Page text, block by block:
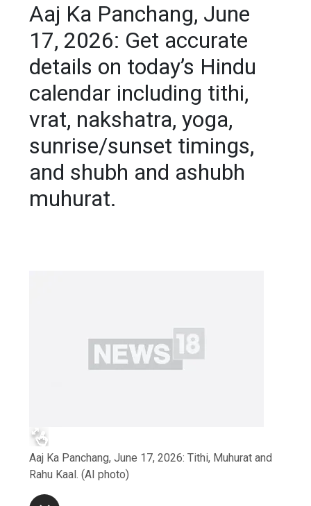
Aaj Ka Panchang, June
17, 2026: Get accurate
details on today’s Hindu
calendar including tithi,
vrat, nakshatra, yoga,
sunrise/sunset timings,
and shubh and ashubh
muhurat.
Aaj Ka Panchang, June 17, 2026: Tithi, Muhurat and
Rahu Kaal. (AI photo)